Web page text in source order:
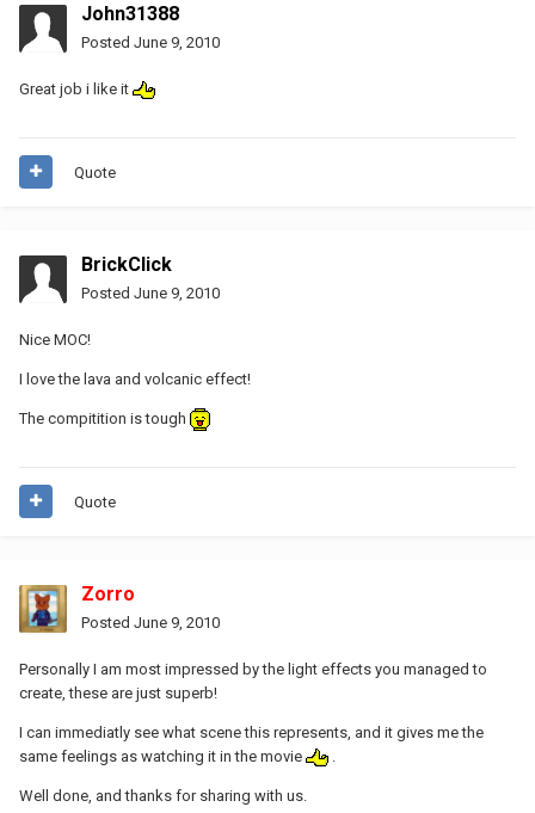
John31388
Posted June 9, 2010
Great job i like it
Quote
BrickClick
Posted June 9, 2010
Nice MOC!
I love the lava and volcanic effect!
The compitition is tough
Quote
Zorro
Posted June 9, 2010
Personally I am most impressed by the light effects you managed to
create, these are just superb!
I can immediatly see what scene this represents, and it gives me the
same feelings as watching it in the movie
Well done, and thanks for sharing with us.